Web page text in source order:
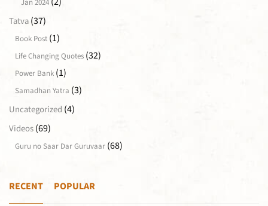
Jan 2024
Tatva (37)
Book Post (1)
Life Changing Quotes (32)
Power Bank (1)
Samadhan Yatra (3)
Uncategorized (4)
Videos (69)
Guru no Saar Dar Guruvaar (68)
RECENT POPULAR